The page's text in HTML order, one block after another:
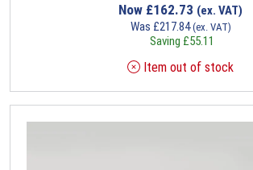
Now £162.73 (ex. VAT)
Was £217.84(ex. VAT)
Saving £55.11
Item out of stock